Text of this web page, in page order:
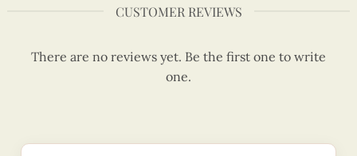
CUSTOMER REVIEWS
There are no reviews yet. Be the first one to write
one.